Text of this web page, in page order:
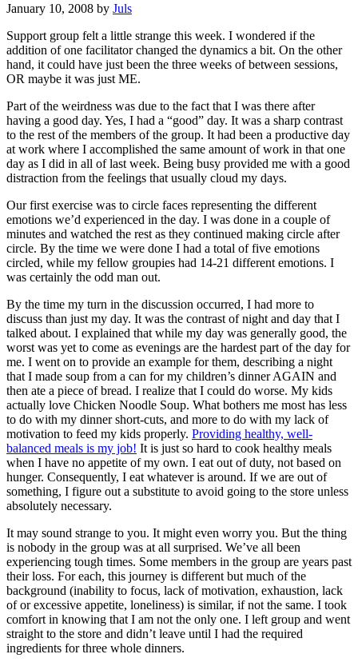
January 10, 2008 by Juls
Support group felt a little strange this week. I wondered if the
addition of one facilitator changed the dynamics a bit. On the other
hand, it could have just been the three weeks of between sessions,
OR maybe it was just ME.
Part of the weirdness was due to the fact that I was there after
having a good day. Yes, I had a “good” day. It was a sharp contrast
to the rest of the members of the group. It had been a productive day
at work where I accomplished the same amount of work in that one
day as I did in all of last week. Being busy provided me with a good
distraction from the feelings that usually cloud my days.
Our first exercise was to circle faces representing the different
emotions we’d experienced in the day. I was done in a couple of
minutes and watched the rest as they continued making circle after
circle. By the time we were done I had a total of five emotions
circled, while my fellow groupies had 14-21 different emotions. I
was certainly the odd man out.
By the time my turn in the discussion occurred, I had more to
discuss than just my day. It was the contrast of night and day that I
talked about. I explained that while my day was generally good, the
worst was yet to come as evenings are the hardest part of the day for
me. I went on to provide an example for them, describing a night
that I made soup from a can for my children’s dinner AGAIN and
then ate a piece of bread. I realize that I could do worse. My kids
actually love Chicken Noodle Soup. What bothers me most has less
to do with my dinner short-cuts, and more to do with my lack of
motivation to feed my kids properly. Providing healthy, well-
balanced meals is my job! It is just so hard to cook healthy meals
when I have no appetite of my own. I eat out of duty, not based on
hunger. Consequently, I eat whatever is around. If we are out of
something, I figure out a substitute to avoid going to the store unless
absolutely necessary.
It may sound strange to you. It might even worry you. But the thing
is nobody in the group was at all surprised. We’ve all been
experiencing tough times. Some members in the group are years past
their loss. For each, this journey is different but much of the
background (inability to focus, lack of motivation, exhaustion, lack
of or excessive appetite, loneliness) is similar, if not the same. I took
comfort in knowing that I am not the only one. I left group and went
straight to the store and didn’t leave until I had the required
ingredients for three whole dinners.